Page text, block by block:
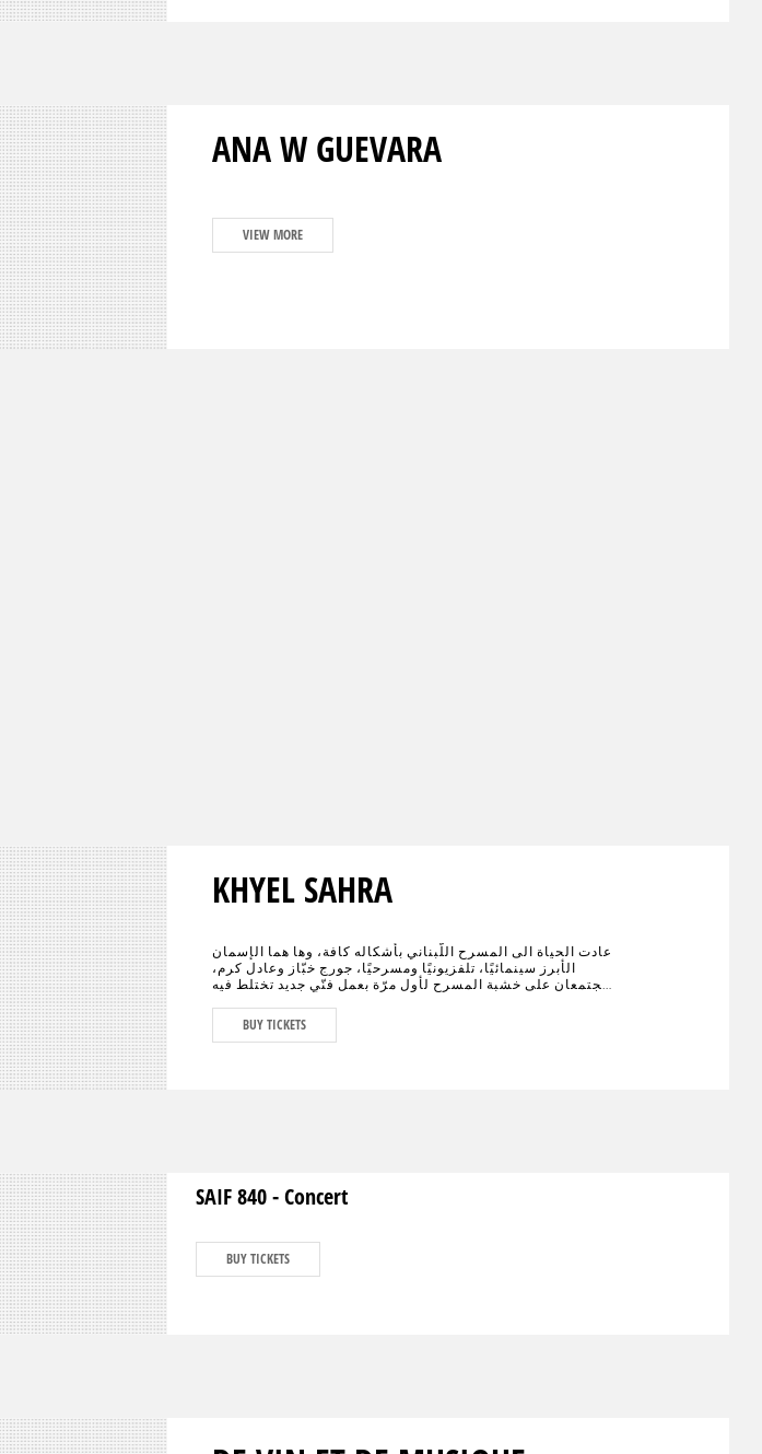
ANA W GUEVARA
VIEW MORE
KHYEL SAHRA
عادت الحياة الى المسرح اللّبناني بأشكاله كافة، وها هما الإسمان
الأبرز سينمائيًا، تلفزيونيًا ومسرحيًا، جورج خبّاز وعادل كرم،
يجتمعان على خشبة المسرح لأول مرّة بعمل فنّي جديد تختلط فيه
المستقبل."خيال صحرا" هو عنوان العمل المنتظر من الجمهور في
كافة أنحاء العالم والذي سيجمع لأوّل مرّة العملاقَين جورج خبّاز
BUY TICKETS
SAIF 840 - Concert
BUY TICKETS